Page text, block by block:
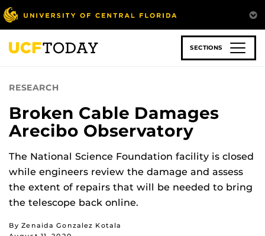
Skip
to
main
content
SECTIONS
RESEARCH
Broken Cable Damages
Arecibo Observatory
The National Science Foundation facility is closed
while engineers review the damage and assess
the extent of repairs that will be needed to bring
the telescope back online.
By Zenaida Gonzalez Kotala